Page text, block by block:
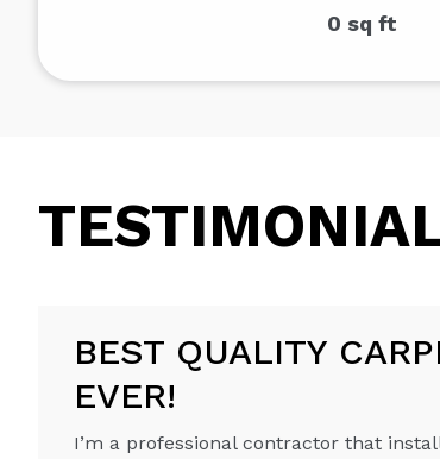
0 sq ft
BEST QUALITY
EVER!
I’m a professional contractor that